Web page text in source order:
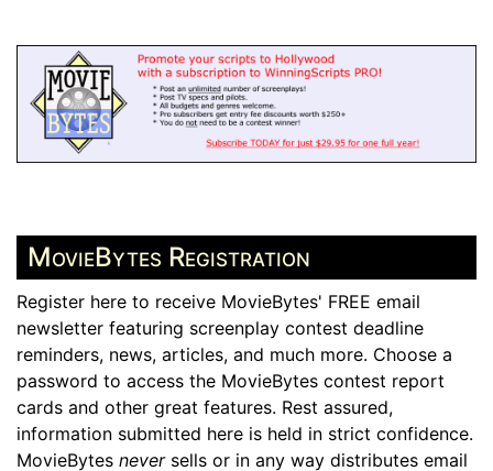
MovieBytes Registration
Register here to receive MovieBytes' FREE email
newsletter featuring screenplay contest deadline
reminders, news, articles, and much more. Choose a
password to access the MovieBytes contest report
cards and other great features. Rest assured,
information submitted here is held in strict confidence.
MovieBytes neversells or in any way distributes email